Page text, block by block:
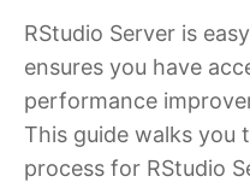
RStudio Server is
ensures you have
performance
This guide walks you
process for RStudio